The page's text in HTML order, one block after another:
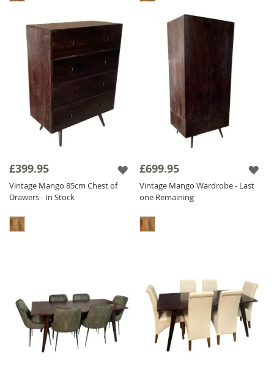
£399.95
Vintage Mango 85cm Chest of
Drawers - In Stock
£699.95
Vintage Mango Wardrobe - Last
one Remaining